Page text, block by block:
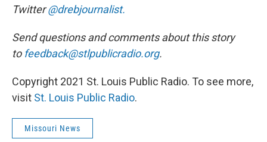
Twitter@drebjournalist.
Send questions and comments about this story
to feedback@stlpublicradio.org.
Copyright 2021 St. Louis Public Radio. To see more,
visit St. Louis Public Radio.
Missouri News